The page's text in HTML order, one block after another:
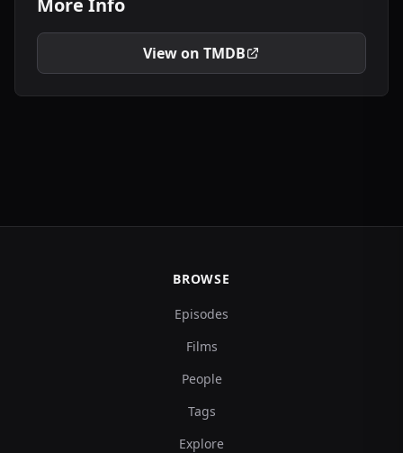
More Info
View on TMDB
BROWSE
Episodes
Films
People
Tags
Explore